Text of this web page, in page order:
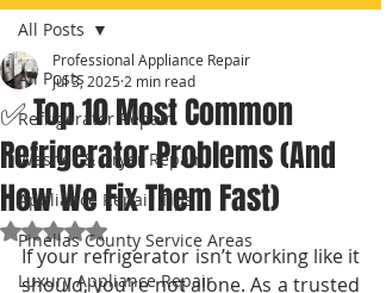
All Posts
Refrigerator Repair
Washer & Dryer Repair
Appliance Repair Tips
Pinellas County Service Areas
Luxury Appliance Repair
All Posts
✅ Top 10 Most Common
Refrigerator Problems (And
How We Fix Them Fast)
Professional Appliance Repair
Jul 3, 2025 2 min read
Rated NaN out of 5 stars.
If your refrigerator isn’t working like it